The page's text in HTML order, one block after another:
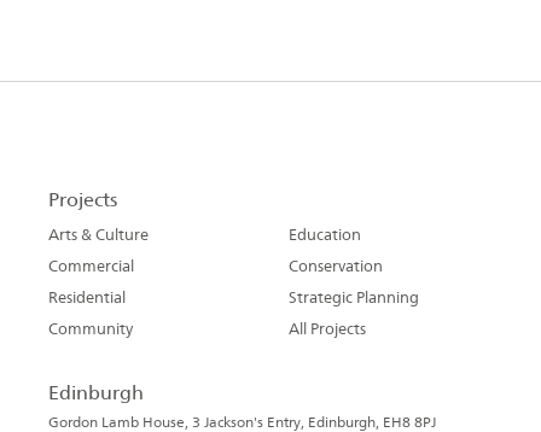
Projects
Arts & Culture
Commercial
Residential
Community
Education
Conservation
Strategic Planning
All Projects
Edinburgh
Gordon Lamb House, 3 Jackson's Entry, Edinburgh, EH8 8PJ